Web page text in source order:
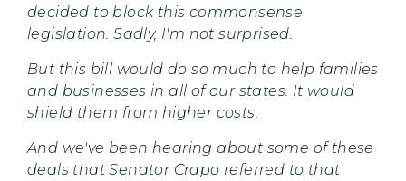
decided to block this commonsense
legislation. Sadly, I'm not surprised.
But this bill would do so much to help families
and businesses in all of our states. It would
shield them from higher costs.
And we've been hearing about some of these
deals that Senator Crapo referred to that